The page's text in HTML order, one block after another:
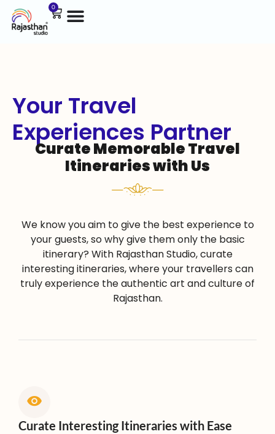
0
Your Travel
Experiences Partner
Curate Memorable Travel
Itineraries with Us
We know you aim to give the best experience to
your guests, so why give them only the basic
itinerary? With Rajasthan Studio, curate
interesting itineraries, where your travellers can
truly experience the authentic art and culture of
Rajasthan.
Curate Interesting Itineraries with Ease